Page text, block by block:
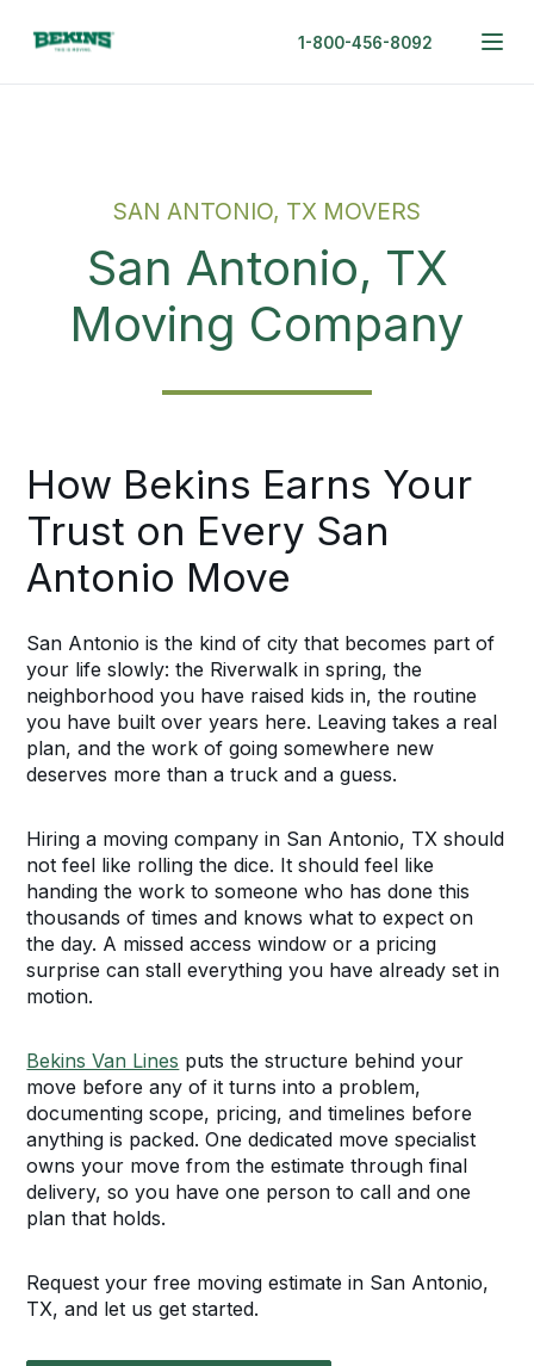
1-800-456-8092
SAN ANTONIO, TX MOVERS
San Antonio, TX
Moving Company
How Bekins Earns Your
Trust on Every San
Antonio Move
San Antonio is the kind of city that becomes part of
your life slowly: the Riverwalk in spring, the
neighborhood you have raised kids in, the routine
you have built over years here. Leaving takes a real
plan, and the work of going somewhere new
deserves more than a truck and a guess.
Hiring a moving company in San Antonio, TX should
not feel like rolling the dice. It should feel like
handing the work to someone who has done this
thousands of times and knows what to expect on
the day. A missed access window or a pricing
surprise can stall everything you have already set in
motion.
Bekins Van Lines puts the structure behind your
move before any of it turns into a problem,
documenting scope, pricing, and timelines before
anything is packed. One dedicated move specialist
owns your move from the estimate through final
delivery, so you have one person to call and one
plan that holds.
Request your free moving estimate in San Antonio,
TX, and let us get started.